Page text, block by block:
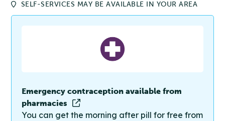
SELF-SERVICES MAY BE AVAILABLE IN YOUR AREA
Emergency contraception available from
pharmacies
You can get the morning after pill for free from